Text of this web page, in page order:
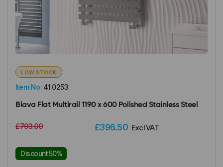
Item No: 41.0253
LOW STOCK
Biava Flat Multirail 1190 x 600 Polished Stainless Steel
£793.00 £396.50 Excl VAT
Discount 50%